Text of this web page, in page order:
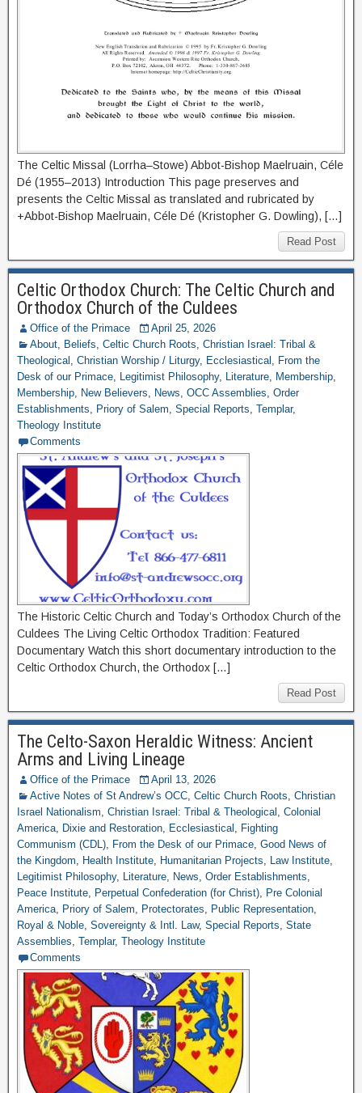
The Celtic Missal (Lorrha–Stowe) Abbot-Bishop Maelruain, Céle
Dé (1955–2013) Introduction This page preserves and
presents the Celtic Missal as translated and rubricated by
+Abbot-Bishop Maelruain, Céle Dé (Kristopher G. Dowling), […]
Read Post
Celtic Orthodox Church: The Celtic Church and
Orthodox Church of the Culdees
Office of the Primace
April 25, 2026
About, Beliefs, Celtic Church Roots, Christian Israel: Tribal &
Theological , Christian Worship / Liturgy, Ecclesiastical , From the
Desk of our Primace, Legitimist Philosophy, Literature, Membership,
Membership, New Believers, News, OCC Assemblies, Order
Establishments, Priory of Salem, Special Reports, Templar,
Theology Institute
Comments
The Historic Celtic Church and Today’s Orthodox Church of the
Culdees The Living Celtic Orthodox Tradition: Featured
Documentary Watch this short documentary introduction to the
Celtic Orthodox Church, the Orthodox […]
Read Post
The Celto-Saxon Heraldic Witness: Ancient
Arms and Living Lineage
Office of the Primace
April 13, 2026
Active Notes of St Andrew’s OCC, Celtic Church Roots, Christian
Israel Nationalism, Christian Israel: Tribal & Theological , Colonial
America, Dixie and Restoration, Ecclesiastical , Fighting
Communism (CDL), From the Desk of our Primace, Good News of
the Kingdom, Health Institute, Humanitarian Projects, Law Institute,
Legitimist Philosophy, Literature, News, Order Establishments,
Peace Institute, Perpetual Confederation (for Christ), Pre Colonial
America, Priory of Salem, Protectorates, Public Representation,
Royal & Noble, Sovereignty & Intl. Law, Special Reports, State
Assemblies, Templar, Theology Institute
Comments